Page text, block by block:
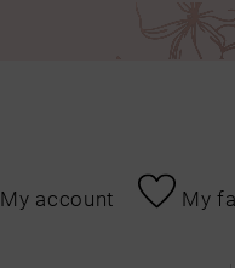
My account My